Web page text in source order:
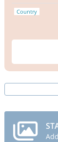
Country